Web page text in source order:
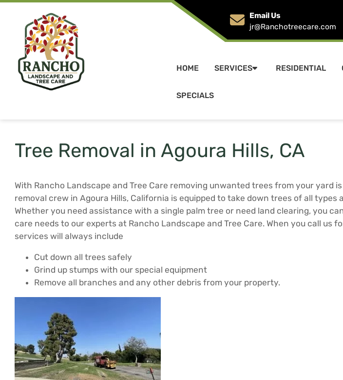
Email Us
jr@Ranchotreecare.com
HOME SERVICES RESIDENTIAL
SPECIALS
Tree Removal in Agoura Hills, CA
With Rancho Landscape and Tree Care removing unwanted trees from your yard
removal crew in Agoura Hills, California is equipped to take down trees of all types
Whether you need assistance with a single palm tree or need land clearing, you
care needs to our experts at Rancho Landscape and Tree Care. When you call us
services will always include
Cut down all trees safely
Grind up stumps with our special equipment
Remove all branches and any other debris from your property.